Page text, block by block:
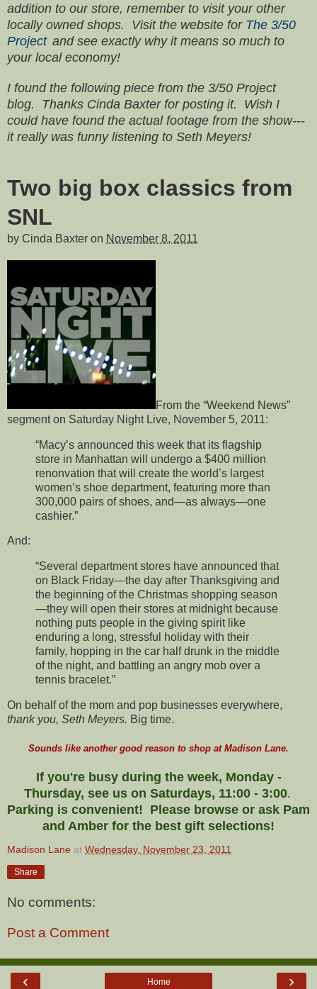
addition to our store, remember to visit your other
locally owned shops. Visit the website for The 3/50
Project and see exactly why it means so much to
your local economy!
I found the following piece from the 3/50 Project
blog. Thanks Cinda Baxter for posting it. Wish I
could have found the actual footage from the show---
it really was funny listening to Seth Meyers!
Two big box classics from
SNL
by Cinda Baxter on November 8, 2011
From the “Weekend News”
segment on Saturday Night Live, November 5, 2011:
“Macy’s announced this week that its flagship
store in Manhattan will undergo a $400 million
renonvation that will create the world’s largest
women’s shoe department, featuring more than
300,000 pairs of shoes, and—as always—one
cashier.”
And:
“Several department stores have announced that
on Black Friday—the day after Thanksgiving and
the beginning of the Christmas shopping season
—they will open their stores at midnight because
nothing puts people in the giving spirit like
enduring a long, stressful holiday with their
family, hopping in the car half drunk in the middle
of the night, and battling an angry mob over a
tennis bracelet.”
On behalf of the mom and pop businesses everywhere,
thank you, Seth Meyers. Big time.
Sounds like another good reason to shop at Madison Lane.
If you're busy during the week, Monday -
Thursday, see us on Saturdays, 11:00 - 3:00.
Parking is convenient! Please browse or ask Pam
and Amber for the best gift selections!
Madison Lane at Wednesday, November 23, 2011
Share
No comments:
Post a Comment
‹ ›
Home